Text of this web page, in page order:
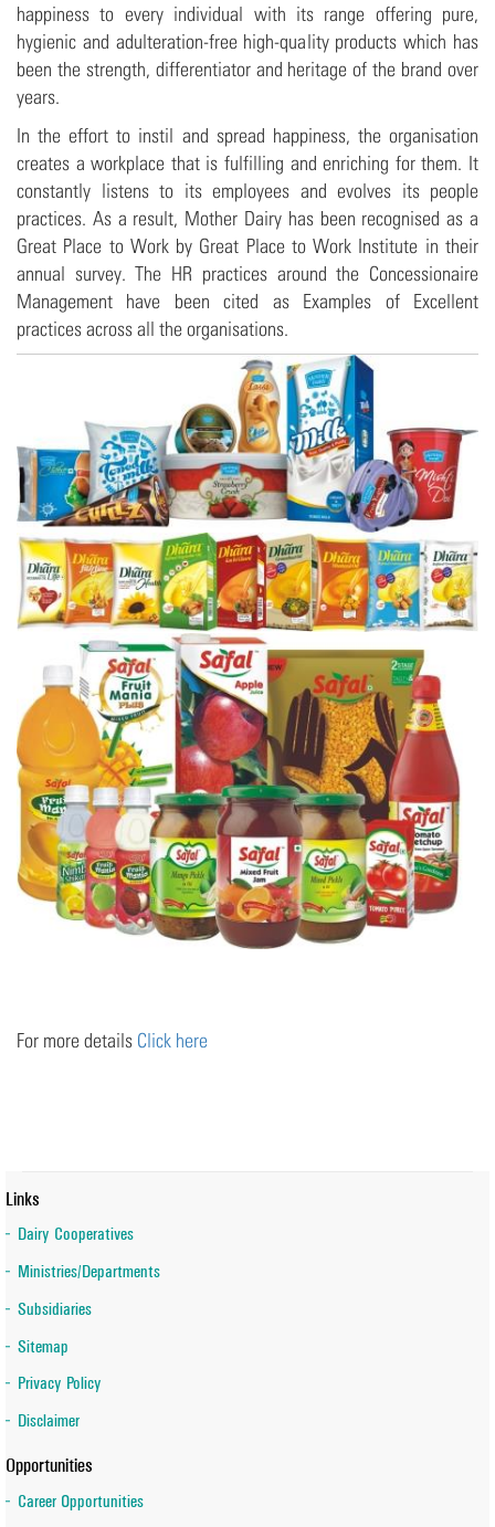
happiness to every individual with its range offering pure,
hygienic and adulteration-free high-quality products which has
been the strength, differentiator and heritage of the brand over
years.
In the effort to instil and spread happiness, the organisation
creates a workplace that is fulfilling and enriching for them. It
constantly listens to its employees and evolves its people
practices. As a result, Mother Dairy has been recognised as a
Great Place to Work by Great Place to Work Institute in their
annual survey. The HR practices around the Concessionaire
Management have been cited as Examples of Excellent
practices across all the organisations.
For more details Click here
Links
Dairy Cooperatives
Ministries/Departments
Subsidiaries
Sitemap
Privacy Policy
Disclaimer
Opportunities
Career Opportunities